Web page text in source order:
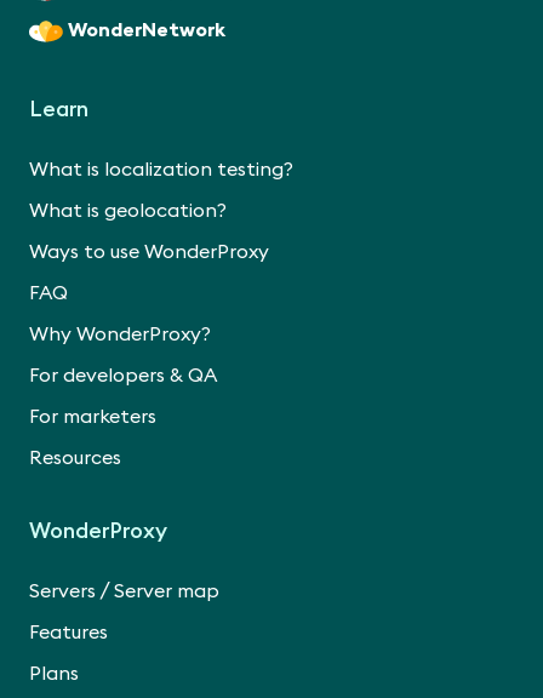
WonderNetwork
Learn
What is localization testing?
What is geolocation?
Ways to use WonderProxy
FAQ
Why WonderProxy?
For developers & QA
For marketers
Resources
WonderProxy
Servers /Server map
Features
Plans